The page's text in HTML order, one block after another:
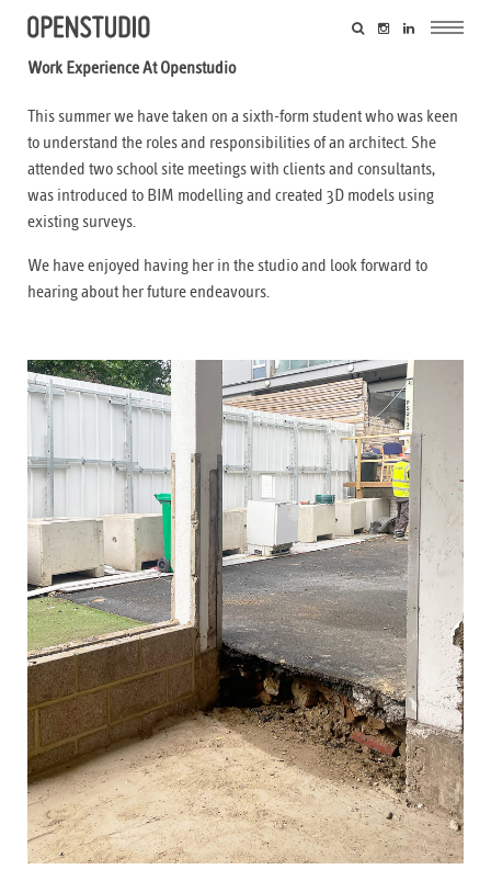
Work Experience At Openstudio
This summer we have taken on a sixth-form student who was keen
to understand the roles and responsibilities of an architect. She
attended two school site meetings with clients and consultants,
was introduced to BIM modelling and created 3D models using
existing surveys.
We have enjoyed having her in the studio and look forward to
hearing about her future endeavours.